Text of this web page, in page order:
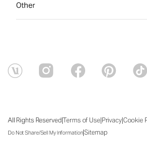
Other
All Rights Reserved|Terms of Use|Privacy|Cookie
Do Not Share/Sell My Information|Sitemap